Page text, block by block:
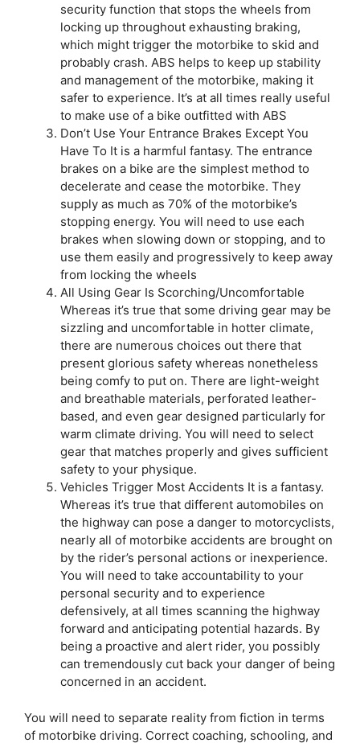
security function that stops the wheels from
locking up throughout exhausting braking,
which might trigger the motorbike to skid and
probably crash. ABS helps to keep up stability
and management of the motorbike, making it
safer to experience. It’s at all times really useful
to make use of a bike outfitted with ABS
Don’t Use Your Entrance Brakes Except You
Have To It is a harmful fantasy. The entrance
brakes on a bike are the simplest method to
decelerate and cease the motorbike. They
supply as much as 70% of the motorbike’s
stopping energy. You will need to use each
brakes when slowing down or stopping, and to
use them easily and progressively to keep away
from locking the wheels
All Using Gear Is Scorching/Uncomfortable
Whereas it’s true that some driving gear may be
sizzling and uncomfortable in hotter climate,
there are numerous choices out there that
present glorious safety whereas nonetheless
being comfy to put on. There are light-weight
and breathable materials, perforated leather-
based, and even gear designed particularly for
warm climate driving. You will need to select
gear that matches properly and gives sufficient
safety to your physique.
Vehicles Trigger Most Accidents It is a fantasy.
Whereas it’s true that different automobiles on
the highway can pose a danger to motorcyclists,
nearly all of motorbike accidents are brought on
by the rider’s personal actions or inexperience.
You will need to take accountability to your
personal security and to experience
defensively, at all times scanning the highway
forward and anticipating potential hazards. By
being a proactive and alert rider, you possibly
can tremendously cut back your danger of being
concerned in an accident.
You will need to separate reality from fiction in terms
of motorbike driving. Correct coaching, schooling, and